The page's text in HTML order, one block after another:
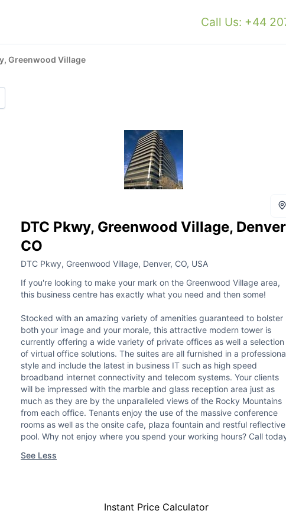
Call Us: +44
Greenwood Village
DTC Pkwy, Greenwood Village,
CO
DTC Pkwy, Greenwood Village, Denver, CO, USA
If you're looking to make your mark on the Greenwood Village area,
this business centre has exactly what you need and then some!
Stocked with an amazing variety of amenities guaranteed to bolster
both your image and your morale, this attractive modern tower is
currently offering a wide variety of private offices as well a selection
of virtual office solutions. The suites are all furnished in a
style and include the latest in business IT such as high speed
broadband internet connectivity and telecom systems. Your clients
will be impressed with the marble and glass reception area just as
much as they are by the unparalleled views of the Rocky Mountains
from each office. Tenants enjoy the use of the massive conference
rooms as well as the onsite cafe, plaza fountain and restful reflective
pool. Why not enjoy where you spend your working hours? Call
See Less
Instant Price Calculator